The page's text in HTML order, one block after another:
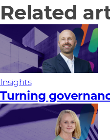
Related
Insights
Turning